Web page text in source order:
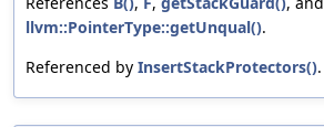
llvm::PointerType::getUnqual().
Referenced by InsertStackProtectors().